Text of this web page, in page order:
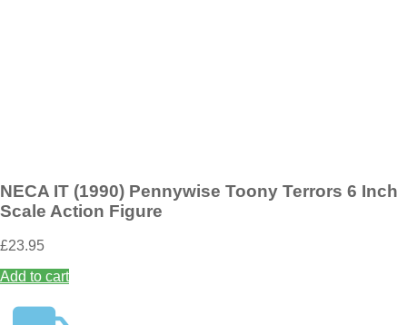
NECA IT (1990) Pennywise Toony Terrors 6 Inch
Scale Action Figure
£23.95
Add to cart